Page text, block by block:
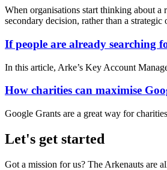
When organisations start thinking about a
secondary decision, rather than a strategic
If people are already searching
In this article, Arke’s Key Account
How charities can maximise
Google Grants are a great way for
Let's get started
Got a mission for us? The Arkenauts are